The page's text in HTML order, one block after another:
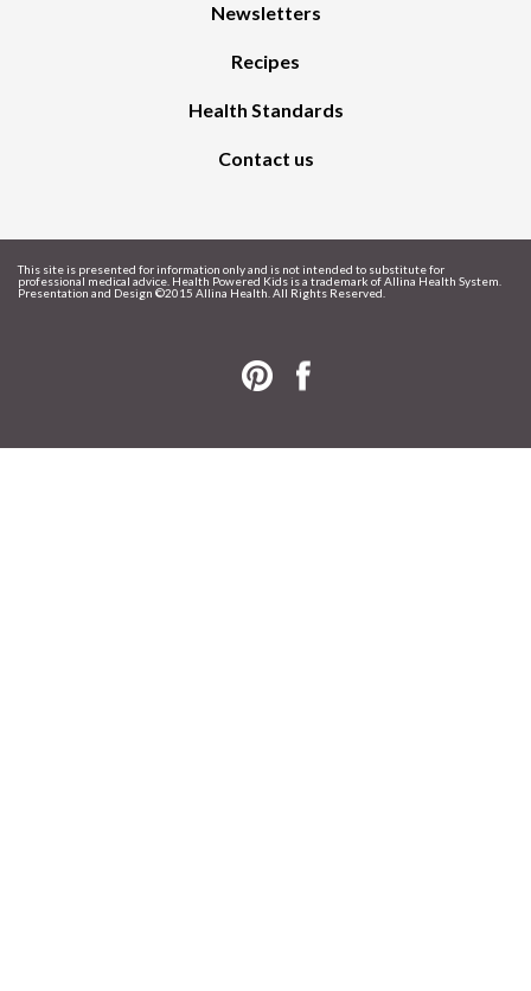
Newsletters
Recipes
Health Standards
Contact us
This site is presented for information only and is not intended to substitute for
professional medical advice. Health Powered Kids is a trademark of Allina Health System.
Presentation and Design ©2015 Allina Health. All Rights Reserved.